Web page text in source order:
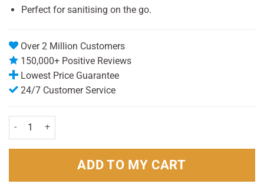
Perfect for sanitising on the go.
Over 2 Million Customers
150,000+ Positive Reviews
Lowest Price Guarantee
24/7 Customer Service
Green Shield Anti-Viral Handy wipes 15 quantity
ADD TO MY CART